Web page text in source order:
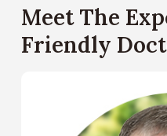
Meet The
Friendly